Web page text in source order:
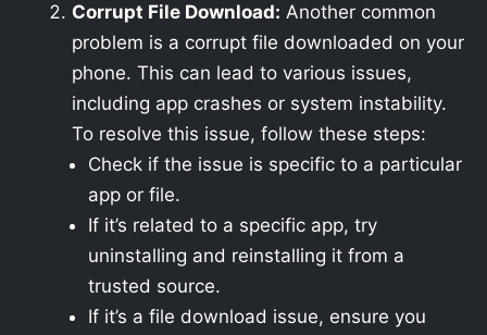
Corrupt File Download: Another common
problem is a corrupt file downloaded on your
phone. This can lead to various issues,
including app crashes or system instability.
To resolve this issue, follow these steps:
Check if the issue is specific to a particular
app or file.
If it’s related to a specific app, try
uninstalling and reinstalling it from a
trusted source.
If it’s a file download issue, ensure you